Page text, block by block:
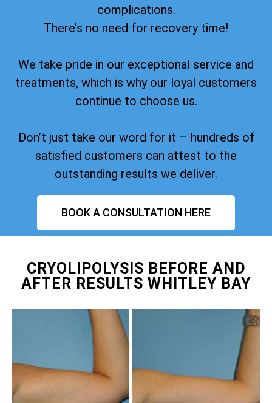
complications.
There’s no need for recovery time!
We take pride in our exceptional service and
treatments, which is why our loyal customers
continue to choose us.
Don’t just take our word for it – hundreds of
satisfied customers can attest to the
outstanding results we deliver.
BOOK A CONSULTATION HERE
CRYOLIPOLYSIS BEFORE AND
AFTER RESULTS WHITLEY BAY